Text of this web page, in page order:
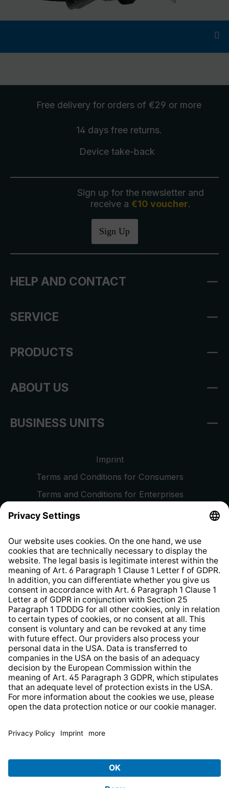
Free delivery for orders of €29 or more
14 days free returns.
Device take-back
Sign up for the newsletter and
receive a €10 voucher.
Sign Up
HELP AND CONTACT
SERVICE
PRODUCTS
ABOUT US
BUSINESS UNITS
Imprint
Terms and Conditions for Consumers
Terms and Conditions for Enterprises
Privacy Policy
Whistleblower Protection System
Web Accessibility
delivery charges, if not stated otherwise.
© 2026 TechniSat Digital GmbH